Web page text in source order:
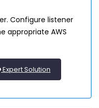
Configure listener
appropriate AWS
Expert Solution